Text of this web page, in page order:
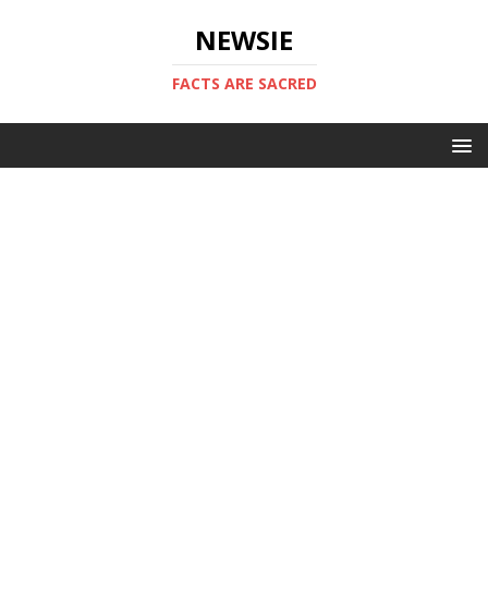
NEWSIE
FACTS ARE SACRED